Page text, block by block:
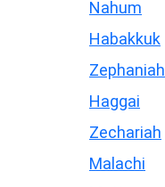
Nahum
Habakkuk
Zephaniah
Haggai
Zechariah
Malachi